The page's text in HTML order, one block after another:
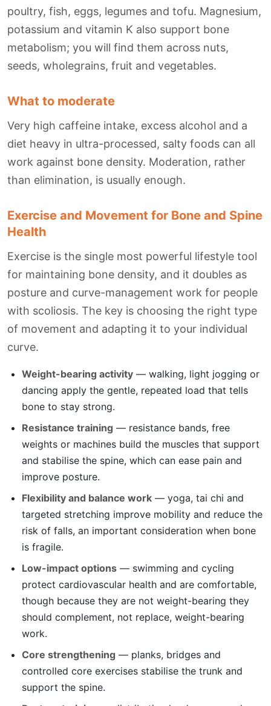
poultry, fish, eggs, legumes and tofu. Magnesium,
potassium and vitamin K also support bone
metabolism; you will find them across nuts,
seeds, wholegrains, fruit and vegetables.
What to moderate
Very high caffeine intake, excess alcohol and a
diet heavy in ultra-processed, salty foods can all
work against bone density. Moderation, rather
than elimination, is usually enough.
Exercise and Movement for Bone and Spine
Health
Exercise is the single most powerful lifestyle tool
for maintaining bone density, and it doubles as
posture and curve-management work for people
with scoliosis. The key is choosing the right type
of movement and adapting it to your individual
curve.
Weight-bearing activity — walking, light jogging or
dancing apply the gentle, repeated load that tells
bone to stay strong.
Resistance training — resistance bands, free
weights or machines build the muscles that support
and stabilise the spine, which can ease pain and
improve posture.
Flexibility and balance work — yoga, tai chi and
targeted stretching improve mobility and reduce the
risk of falls, an important consideration when bone
is fragile.
Low-impact options — swimming and cycling
protect cardiovascular health and are comfortable,
though because they are not weight-bearing they
should complement, not replace, weight-bearing
work.
Core strengthening — planks, bridges and
controlled core exercises stabilise the trunk and
support the spine.